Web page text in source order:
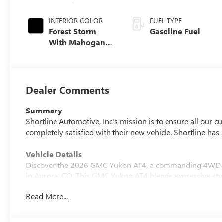
INTERIOR COLOR
Forest Storm
With Mahogany
Surfaces
FUEL TYPE
Gasoline Fuel
Dealer Comments
Summary
Shortline Automotive, Inc's mission is to ensure all our
completely satisfied with their new vehicle. Shortline
Vehicle Details
Discover the 2026 GMC Yukon AT4, a commanding
in Aurora, CO. This GMC Yukon AT4 blends
the spacious interior offers premium materials and
Read More...